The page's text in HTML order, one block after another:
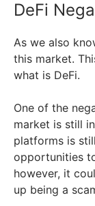
DeFi
As we also
this market.
what is DeFi.
One of the
market is still
platforms is
opportunities
however, it
up being a